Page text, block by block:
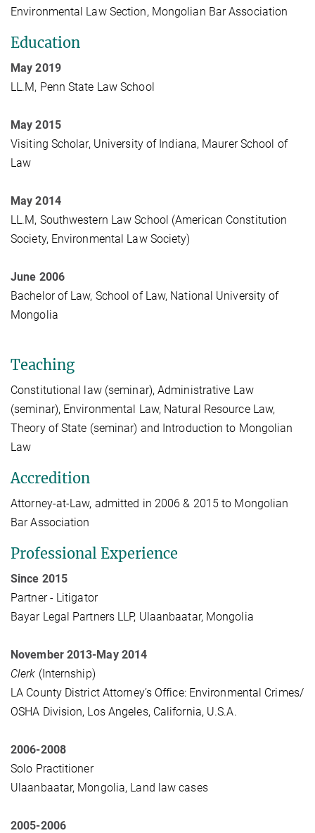
Environmental Law Section, Mongolian Bar Association
Education
May 2019
LL.M, Penn State Law School
May 2015
Visiting Scholar, University of Indiana, Maurer School of
Law
May 2014
LL.M, Southwestern Law School (American Constitution
Society, Environmental Law Society)
June 2006
Bachelor of Law, School of Law, National University of
Mongolia
Teaching
Constitutional law (seminar), Administrative Law
(seminar), Environmental Law, Natural Resource Law,
Theory of State (seminar) and Introduction to Mongolian
Law
Accredition
Attorney-at-Law, admitted in 2006 & 2015 to Mongolian
Bar Association
Professional Experience
Since 2015
Partner - Litigator
Bayar Legal Partners LLP, Ulaanbaatar, Mongolia
November 2013-May 2014
Clerk (Internship)
LA County District Attorney’s Office: Environmental Crimes/
OSHA Division, Los Angeles, California, U.S.A.
2006-2008
Solo Practitioner
Ulaanbaatar, Mongolia, Land law cases
2005-2006